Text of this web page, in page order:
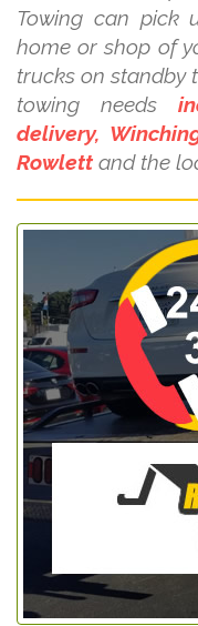
Towing can pick
home or shop of
trucks on standby
towing needs
delivery,
Rowlett and the